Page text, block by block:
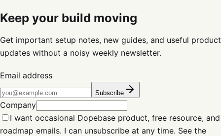
Keep your build moving
Get important setup notes, new guides, and useful product
updates without a noisy weekly newsletter.
Email address
Subscribe
Company
I want occasional Dopebase product, free resource, and
roadmap emails. I can unsubscribe at any time. See the